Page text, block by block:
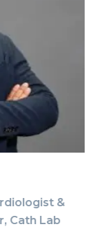
&
Lab